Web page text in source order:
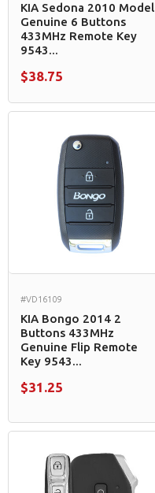
KIA Sedona 2010 Model
Genuine 6 Buttons
433MHz Remote Key
9543...
$38.75
#VD16109
KIA Bongo 2014 2
Buttons 433MHz
Genuine Flip Remote
Key 9543...
$31.25